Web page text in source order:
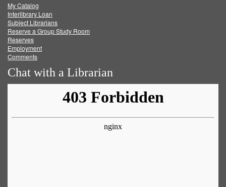
FacebookTwitter
My Catalog
Interlibrary Loan
Subject Librarians
Reserve a Group Study Room
Reserves
Employment
Comments
Chat with a Librarian